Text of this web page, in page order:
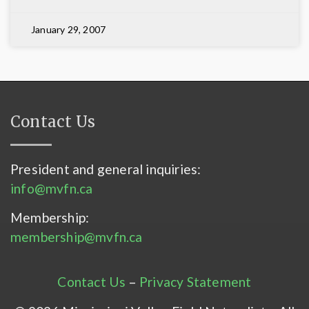
January 29, 2007
Contact Us
President and general inquiries:
info@mvfn.ca
Membership:
membership@mvfn.ca
Contact Us – Privacy Statement